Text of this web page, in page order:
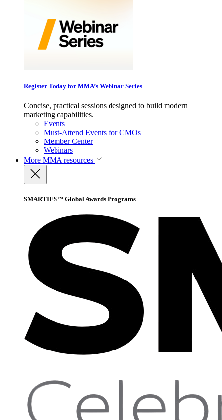
Register Today for MMA’s Webinar Series
Concise, practical sessions designed to build modern
marketing capabilities.
Events
Must-Attend Events for CMOs
Member Center
Webinars
More MMA resources
SMARTIES™ Global Awards Programs